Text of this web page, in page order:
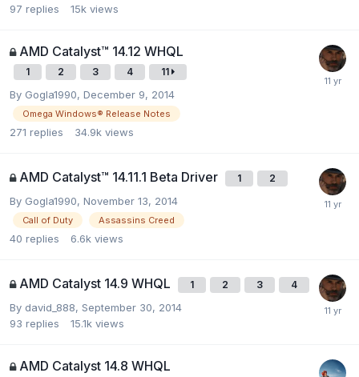
97 replies 15k views
AMD Catalyst™ 14.12 WHQL
1 2 3 4 11
By Gogla1990, December 9, 2014
Omega Windows® Release Notes
271 replies 34.9k views
AMD Catalyst™ 14.11.1 Beta Driver 1 2
By Gogla1990, November 13, 2014
Call of Duty Assassins Creed
40 replies 6.6k views
AMD Catalyst 14.9 WHQL 1 2 3 4
By david_888, September 30, 2014
93 replies 15.1k views
AMD Catalyst 14.8 WHQL